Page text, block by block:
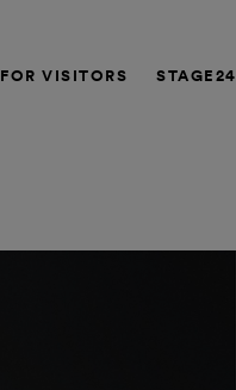
FOR VISITORS STAGE24